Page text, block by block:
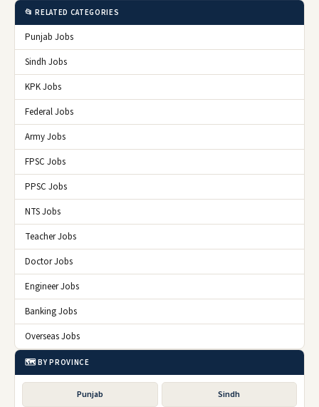
📂 RELATED CATEGORIES
Punjab Jobs
Sindh Jobs
KPK Jobs
Federal Jobs
Army Jobs
FPSC Jobs
PPSC Jobs
NTS Jobs
Teacher Jobs
Doctor Jobs
Engineer Jobs
Banking Jobs
Overseas Jobs
🗺️ BY PROVINCE
Punjab Sindh